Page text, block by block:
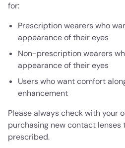
for:
Prescription wearers who
appearance of their eyes
Non-prescription wearers
appearance of their eyes
Users who want comfort
enhancement
Please always check with your
purchasing new contact lenses
prescribed.